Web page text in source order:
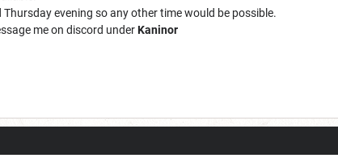
evening so any other time would be possible.
me on discord underKaninor